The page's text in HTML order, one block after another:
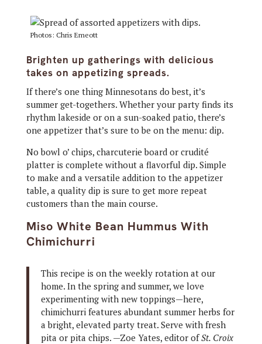
Photos: Chris Emeott
Brighten up gatherings with delicious
takes on appetizing spreads.
If there’s one thing Minnesotans do best, it’s
summer get-togethers. Whether your party finds its
rhythm lakeside or on a sun-soaked patio, there’s
one appetizer that’s sure to be on the menu: dip.
No bowl o’ chips, charcuterie board or crudité
platter is complete without a flavorful dip. Simple
to make and a versatile addition to the appetizer
table, a quality dip is sure to get more repeat
customers than the main course.
Miso White Bean Hummus With
Chimichurri
This recipe is on the weekly rotation at our
home. In the spring and summer, we love
experimenting with new toppings—here,
chimichurri features abundant summer herbs for
a bright, elevated party treat. Serve with fresh
pita or pita chips. —Zoe Yates, editor ofSt. Croix